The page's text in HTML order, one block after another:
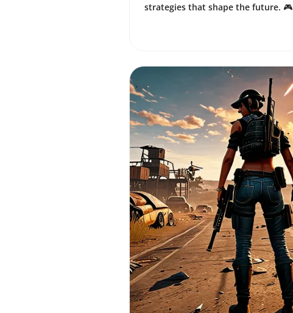
strategies that shape the future. 🎮